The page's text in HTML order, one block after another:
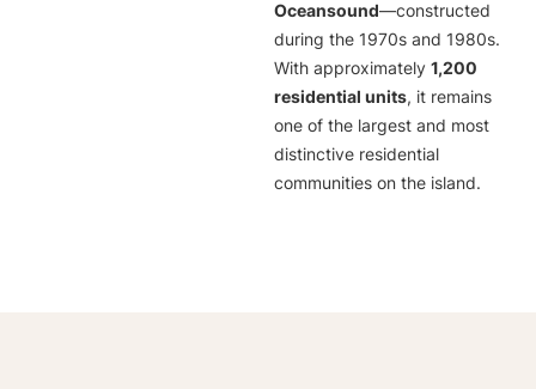
Oceansound—constructed
during the 1970s and 1980s.
With approximately 1,200
residential units, it remains
one of the largest and most
distinctive residential
communities on the island.